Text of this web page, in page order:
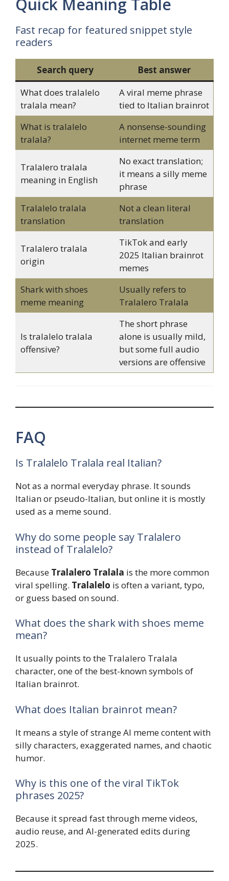
Fast recap for featured snippet style
readers
Search query
Best answer
What does tralalelo
tralala mean?
A viral meme phrase
tied to Italian brainrot
What is tralalelo
tralala?
A nonsense-sounding
internet meme term
Tralalero tralala
meaning in English
No exact translation;
it means a silly meme
phrase
Tralalelo tralala
translation
Not a clean literal
translation
Tralalero tralala
origin
TikTok and early
2025 Italian brainrot
memes
Shark with shoes
meme meaning
Usually refers to
Tralalero Tralala
Is tralalelo tralala
offensive?
The short phrase
alone is usually mild,
but some full audio
versions are offensive
FAQ
Is Tralalelo Tralala real Italian?
Not as a normal everyday phrase. It sounds
Italian or pseudo-Italian, but online it is mostly
used as a meme sound.
Why do some people say Tralalero
instead of Tralalelo?
Because Tralalero Tralala is the more common
viral spelling. Tralalelo is often a variant, typo,
or guess based on sound.
What does the shark with shoes meme
mean?
It usually points to the Tralalero Tralala
character, one of the best-known symbols of
Italian brainrot.
What does Italian brainrot mean?
It means a style of strange AI meme content with
silly characters, exaggerated names, and chaotic
humor.
Why is this one of the viral TikTok
phrases 2025?
Because it spread fast through meme videos,
audio reuse, and AI-generated edits during
2025.